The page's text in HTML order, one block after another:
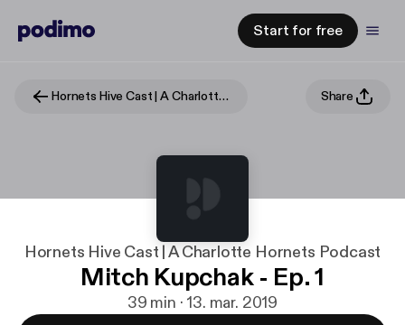
Start for free
Hornets Hive Cast | A Charlotte Hornets Podcast Share
Hornets Hive Cast | A Charlotte Hornets Podcast
Mitch Kupchak - Ep. 1
39 min · 13. mar. 2019